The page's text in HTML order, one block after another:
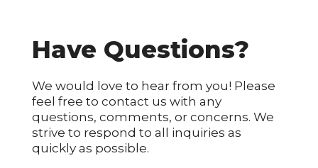
Have Questions?​
We would love to hear from you! Please
feel free to contact us with any
questions, comments, or concerns. We
strive to respond to all inquiries as
quickly as possible.